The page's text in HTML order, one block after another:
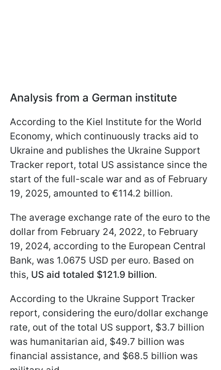
Analysis from a German institute
According to the Kiel Institute for the World
Economy, which continuously tracks aid to
Ukraine and publishes the Ukraine Support
Tracker report, total US assistance since the
start of the full-scale war and as of February
19, 2025, amounted to €114.2 billion.
The average exchange rate of the euro to the
dollar from February 24, 2022, to February
19, 2024, according to the European Central
Bank, was 1.0675 USD per euro. Based on
this, US aid totaled $121.9 billion.
According to the Ukraine Support Tracker
report, considering the euro/dollar exchange
rate, out of the total US support, $3.7 billion
was humanitarian aid, $49.7 billion was
financial assistance, and $68.5 billion was